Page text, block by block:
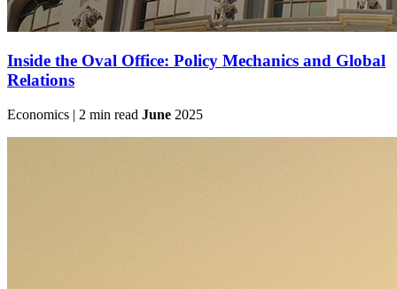
Inside the Oval Office: Policy Mechanics and Global
Relations
Economics | 2 min read June 2025